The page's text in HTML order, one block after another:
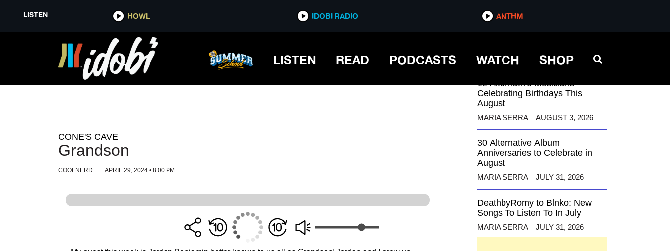
LISTEN HOWL IDOBI RADIO ANTHM
LISTEN READ PODCASTS WATCH SHOP
LISTEN HOWL IDOBI RADIO ANTHM
CONE'S CAVE
Grandson
COOLNERD APRIL 29, 2024 • 8:00 PM
12 Alternative Musicians
Celebrating Birthdays This
August
MARIA SERRA AUGUST 3, 2026
30 Alternative Album
Anniversaries to Celebrate in
August
MARIA SERRA JULY 31, 2026
DeathbyRomy to Blnko: New
Songs To Listen To In July
MARIA SERRA JULY 31, 2026